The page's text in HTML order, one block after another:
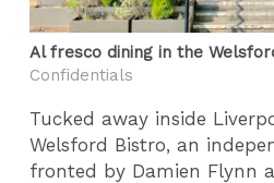
Al fresco dining in the
Confidentials
Tucked away inside
Welsford Bistro, an
fronted by Damien Flynn